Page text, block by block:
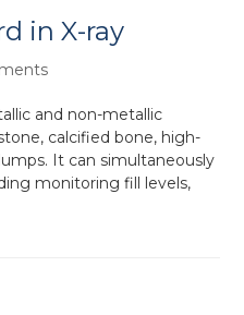
in X-ray
and non-metallic
calcified bone, high-
It can simultaneously
monitoring fill levels,